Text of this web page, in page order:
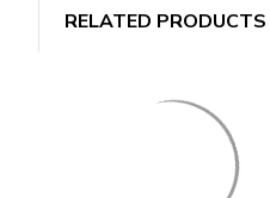
RELATED PRODUCTS